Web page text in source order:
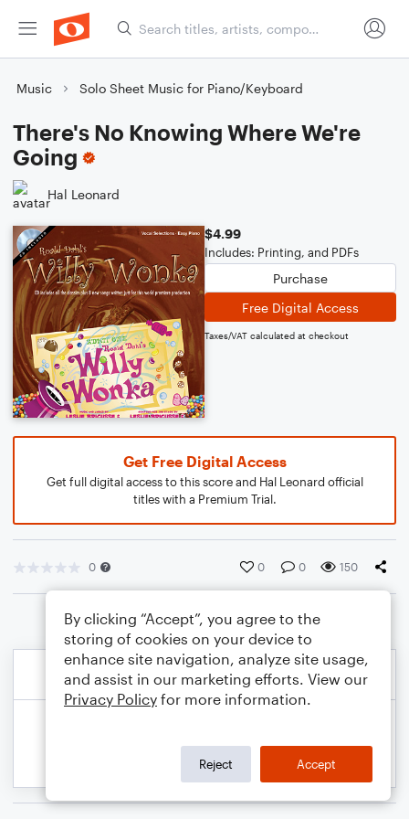
Music Solo Sheet Music for Piano/Keyboard
There's No Knowing Where We're
Going
Hal Leonard
$4.99
Includes: Printing, and PDFs
Purchase
Free Digital Access
Taxes/VAT calculated at checkout
Get Free Digital Access
Get full digital access to this score and Hal Leonard official
titles with a Premium Trial.
0 0 0 150
By clicking “Accept”, you agree to the
storing of cookies on your device to
enhance site navigation, analyze site usage,
and assist in our marketing efforts. View our
Privacy Policy for more information.
Reject Accept